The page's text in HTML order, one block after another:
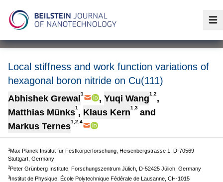
Local stiffness and work function variations of
hexagonal boron nitride on Cu(111)
Abhishek Grewal 1 , Yuqi Wang1,2,
Matthias Münks1 , Klaus Kern1,3 and
Markus Ternes1,2,4
1Max Planck Institut für Festkörperforschung, Heisenbergstrasse 1, D-70569
Stuttgart, Germany
2Peter Grünberg Institute, Forschungszentrum Jülich, D-52425 Jülich, Germany
3Institut de Physique, École Polytechnique Fédérale de Lausanne, CH-1015